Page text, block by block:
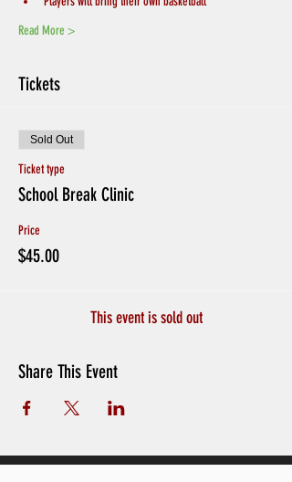
Read More >
Tickets
Sold Out
Ticket type
School Break Clinic
Price
$45.00
This event is sold out
Share This Event